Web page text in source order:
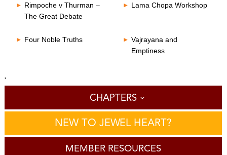
Rimpoche v Thurman –
The Great Debate
Lama Chopa Workshop
Four Noble Truths
Vajrayana and
Emptiness
'
CHAPTERS
NEW TO JEWEL HEART?
MEMBER RESOURCES